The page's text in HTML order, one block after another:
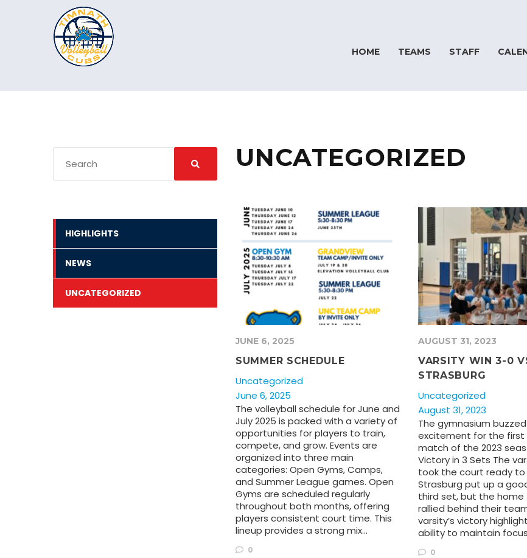
HOME TEAMS STAFF
UNCATEGORIZED
JUNE 6, 2025
SUMMER SCHEDULE
Uncategorized
June 6, 2025
The volleyball schedule for June and
July 2025 is packed with a variety of
opportunities for players to train,
compete, and grow. Events are
organized into three main
categories: Open Gyms, Camps,
and Summer League games. Open
Gyms are scheduled regularly
throughout both months, offering
players consistent court time. This
lineup provides a strong mix…
0
AUGUST 31, 2023
VARSITY WIN 3-0
STRASBURG
Uncategorized
August 31, 2023
The gymnasium
excitement for the first
match of the 2023
Victory in 3 Sets The
took the court ready to
Strasburg put up a
third set, but the home
rallied behind their
varsity’s victory
ability to maintain
0
HIGHLIGHTS
NEWS
UNCATEGORIZED